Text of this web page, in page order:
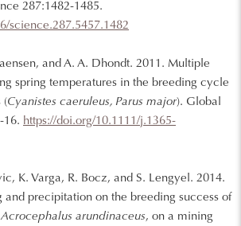
287:1482-1485.
science.287.5457.1482
and A. A. Dhondt. 2011. Multiple
spring temperatures in the breeding cycle
(Cyanistes caeruleus, Parus major). Global
16. https://doi.org/10.1111/j.1365-
K. Varga, R. Bocz, and S. Lengyel. 2014.
and precipitation on the breeding success of
Acrocephalus arundinaceus, on a mining